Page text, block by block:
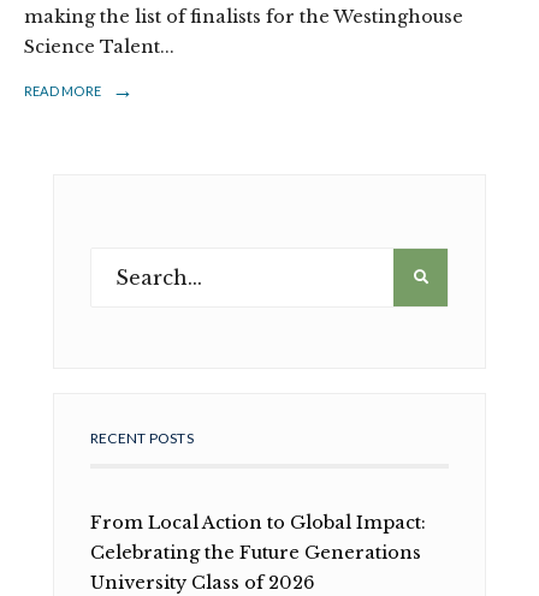
making the list of finalists for the Westinghouse
Science Talent...
READ MORE →
RECENT POSTS
From Local Action to Global Impact:
Celebrating the Future Generations
University Class of 2026